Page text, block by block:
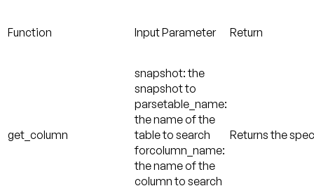
Function Input Parameter Return
get_column
snapshot: the
snapshot to
parsetable_name:
the name of the
table to search
forcolumn_name:
the name of the
column to search
Returns the